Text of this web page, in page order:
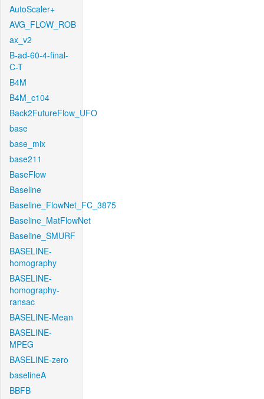
AutoScaler+
AVG_FLOW_ROB
ax_v2
B-ad-60-4-final-
C-T
B4M
B4M_c104
Back2FutureFlow_UFO
base
base_mix
base211
BaseFlow
Baseline
Baseline_FlowNet_FC_3875
Baseline_MatFlowNet
Baseline_SMURF
BASELINE-
homography
BASELINE-
homography-
ransac
BASELINE-Mean
BASELINE-
MPEG
BASELINE-zero
baselineA
BBFB